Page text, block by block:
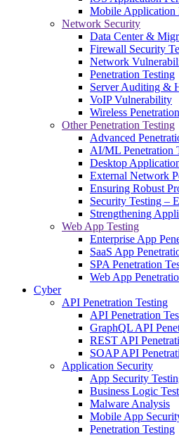
Mobile Application
Network Security
Data Center &
Firewall Security
Network
Penetration Testing
Server Auditing &
VoIP Vulnerability
Wireless Penetration
Other Penetration Testing
Advanced
AI/ML Penetration
Desktop
External Network
Ensuring Robust
Security Testing –
Strengthening
Web App Testing
Enterprise App
SaaS App
SPA Penetration
Web App
Cyber
API Penetration Testing
API Penetration
GraphQL API
REST API
SOAP API
Application Security
App Security
Business Logic
Malware Analysis
Mobile App
Penetration Testing